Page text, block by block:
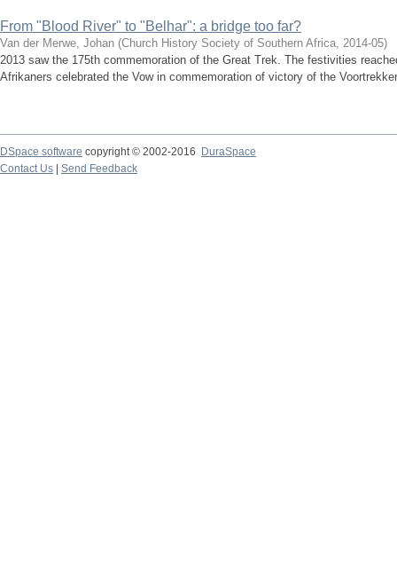
From "Blood River" to "Belhar": a bridge too far?
Van der Merwe, Johan (Church History Society of Southern Africa, 2014-05)
2013 saw the 175th commemoration of the Great Trek. The festivities
Afrikaners celebrated the Vow in commemoration of victory of the
DSpace software copyright © 2002-2016
DuraSpace
Contact Us
Send Feedback